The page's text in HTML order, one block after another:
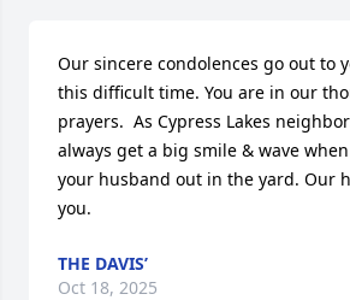
Our sincere condolences go out to
this difficult time. You are in our
prayers.  As Cypress Lakes
always get a big smile & wave
your husband out in the yard. Our
you.
THE DAVIS’
Oct 18, 2025